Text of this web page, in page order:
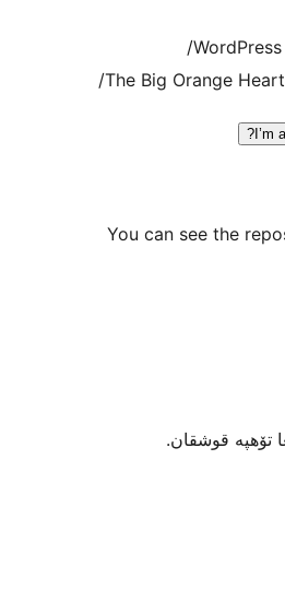
The Big Orange
I’m
You can see the